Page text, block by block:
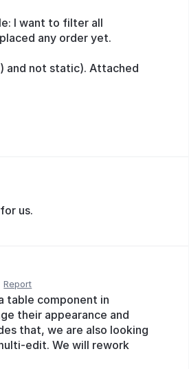
I want to filter all
any order yet.
and not static). Attached
us.
Report
table component in
their appearance and
that, we are also looking
edit. We will rework